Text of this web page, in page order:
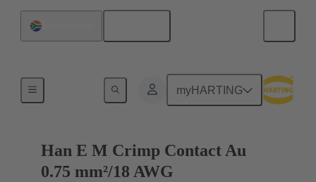
myHARTING
Han E M Crimp Contact Au
0.75 mm²/18 AWG